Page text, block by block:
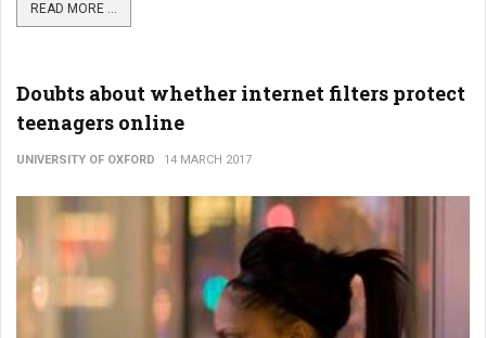
READ MORE ...
Doubts about whether internet filters protect
teenagers online
UNIVERSITY OF OXFORD 14 MARCH 2017